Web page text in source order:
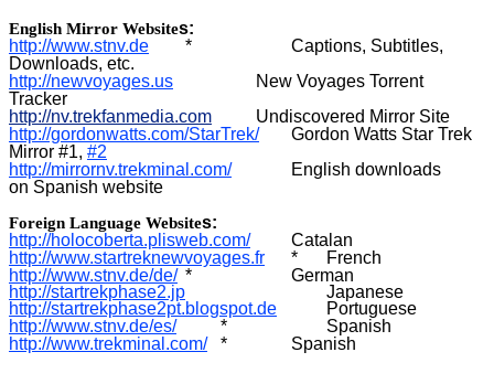
English Mirror Websites:
http://www.stnv.de *
Captions, Subtitles,
Downloads, etc.
http://newvoyages.us
New Voyages Torrent
Tracker
http://nv.trekfanmedia.com
Undiscovered Mirror Site
http://gordonwatts.com/StarTrek/
Gordon Watts Star Trek
Mirror #1, #2
http://mirrornv.trekminal.com/
English downloads
on Spanish website
Foreign Language Websites:
http://holocoberta.plisweb.com/
Catalan
http://www.startreknewvoyages.fr
*
French
http://www.stnv.de/de/ *
German
http://startrekphase2.jp
Japanese
http://startrekphase2pt.blogspot.de
Portuguese
http://www.stnv.de/es/ *
Spanish
http://www.trekminal.com/
* Spanish